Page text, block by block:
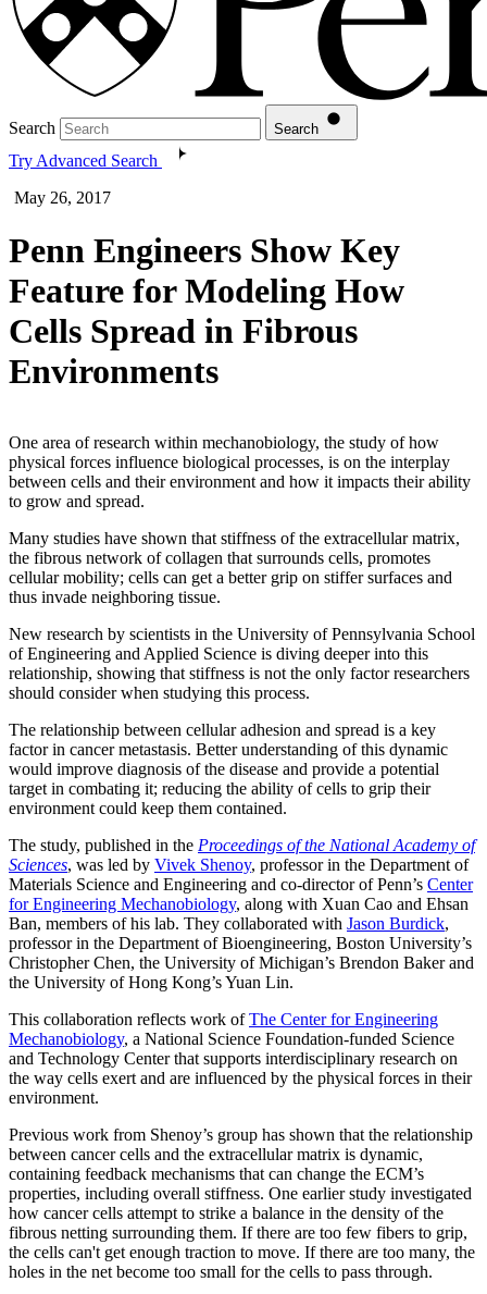
Search Search
Try Advanced Search
May 26, 2017
Penn Engineers Show Key
Feature for Modeling How
Cells Spread in Fibrous
Environments
One area of research within mechanobiology, the study of how
physical forces influence biological processes, is on the interplay
between cells and their environment and how it impacts their ability
to grow and spread.
Many studies have shown that stiffness of the extracellular matrix,
the fibrous network of collagen that surrounds cells, promotes
cellular mobility; cells can get a better grip on stiffer surfaces and
thus invade neighboring tissue.
New research by scientists in the University of Pennsylvania School
of Engineering and Applied Science is diving deeper into this
relationship, showing that stiffness is not the only factor researchers
should consider when studying this process.
The relationship between cellular adhesion and spread is a key
factor in cancer metastasis. Better understanding of this dynamic
would improve diagnosis of the disease and provide a potential
target in combating it; reducing the ability of cells to grip their
environment could keep them contained.
The study, published in the Proceedings of the National Academy of
Sciences, was led by Vivek Shenoy, professor in the Department of
Materials Science and Engineering and co-director of Penn’s Center
for Engineering Mechanobiology, along with Xuan Cao and Ehsan
Ban, members of his lab. They collaborated with Jason Burdick,
professor in the Department of Bioengineering, Boston University’s
Christopher Chen, the University of Michigan’s Brendon Baker and
the University of Hong Kong’s Yuan Lin.
This collaboration reflects work ofThe Center for Engineering
Mechanobiology, a National Science Foundation-funded Science
and Technology Center that supports interdisciplinary research on
the way cells exert and are influenced by the physical forces in their
environment.
​​​​​​​Previous work from Shenoy’s group has shown that the relationship
between cancer cells and the extracellular matrix is dynamic,
containing feedback mechanisms that can change the ECM’s
properties, including overall stiffness. One earlier study investigated
how cancer cells attempt to strike a balance in the density of the
fibrous netting surrounding them. If there are too few fibers to grip,
the cells can't get enough traction to move. If there are too many, the
holes in the net become too small for the cells to pass through.